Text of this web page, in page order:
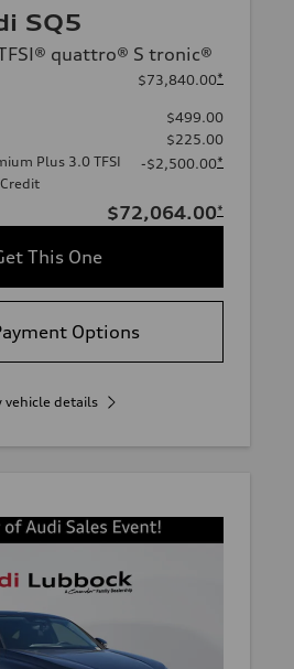
SQ5
quattro® S tronic®
$73,840.00*
$499.00
$225.00
Plus 3.0 TFSI
-$2,500.00*
$72,064.00*
This One
Options
vehicle details